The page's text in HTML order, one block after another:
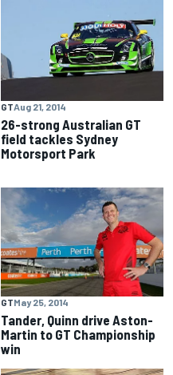
GTAug 21, 2014
26-strong Australian GT
field tackles Sydney
Motorsport Park
GTMay 25, 2014
Tander, Quinn drive Aston-
Martin to GT Championship
win